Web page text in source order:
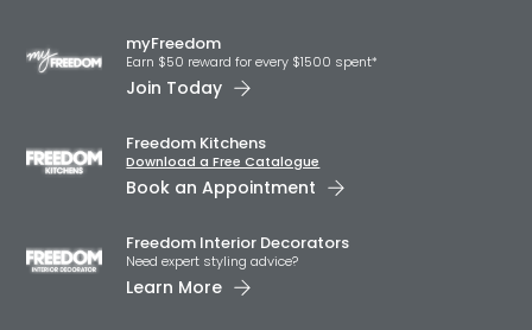
myFreedom
Earn $50 reward for every $1500 spent*
Join Today
Freedom Kitchens
Download a Free Catalogue
Book an Appointment
Freedom Interior Decorators​
Need expert styling advice?
Learn More